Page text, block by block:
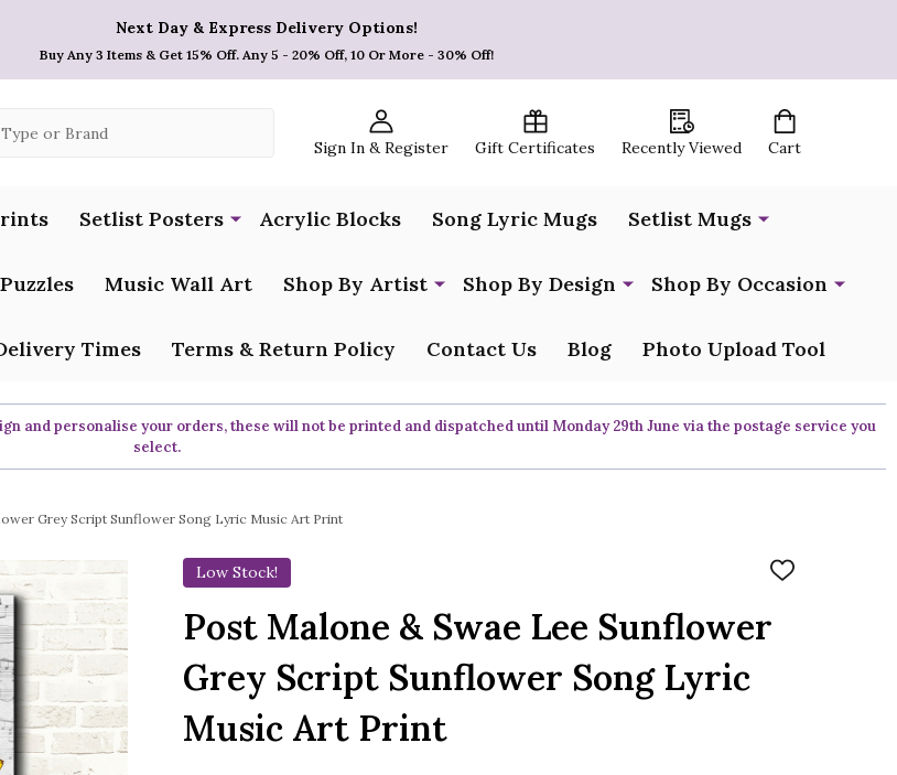
Next Day & Express Delivery Options!
Buy Any 3 Items & Get 15% Off. Any 5 - 20% Off, 10 Or More - 30% Off!
Sign In & Register Gift Certificates Recently Viewed Cart
Setlist Posters Acrylic Blocks Song Lyric Mugs Setlist Mugs
Music Wall Art Shop By Artist Shop By Design Shop By Occasion
Times Terms & Return Policy Contact Us Blog Photo Upload Tool
and personalise your orders, these will not be printed and dispatched until Monday 29th June via the postage service you
select.
Grey Script Sunflower Song Lyric Music Art Print
Low Stock!
ADD
LIST
Post Malone & Swae Lee Sunflower
Grey Script Sunflower Song Lyric
Music Art Print